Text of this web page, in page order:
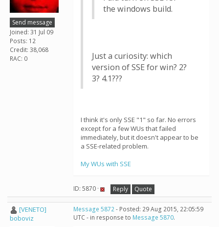
Send message
Joined: 31 Jul 09
Posts: 12
Credit: 38,068
RAC: 0
the windows build.
Just a curiosity: which
version of SSE for win? 2?
3? 4.1???
I think it's only SSE "1" so far. No errors
except for a few WUs that failed
immediately, but it doesn't appear to be
a SSE-related problem.
My WUs with SSE
ID: 5870 · Reply Quote
[VENETO]
boboviz
Message 5872- Posted: 29 Aug 2015, 22:05:59
UTC - in response to Message 5870.